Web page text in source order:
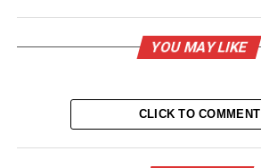
YOU MAY LIKE
CLICK TO COMMENT